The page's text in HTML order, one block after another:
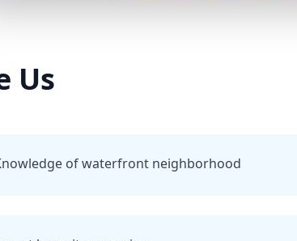
Us
of waterfront neighborhood